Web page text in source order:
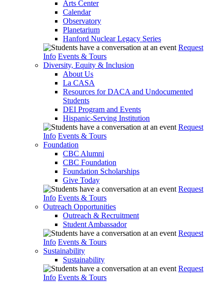
Arts Center
Calendar
Observatory
Planetarium
Hanford Nuclear Legacy Series
Request
Info Events & Tours
Diversity, Equity & Inclusion
About Us
La CASA
Resources for DACA and Undocumented
Students
DEI Program and Events
Hispanic-Serving Institution
Request
Info Events & Tours
Foundation
CBC Alumni
CBC Foundation
Foundation Scholarships
Give Today
Request
Info Events & Tours
Outreach Opportunities
Outreach & Recruitment
Student Ambassador
Request
Info Events & Tours
Sustainability
Sustainability
Request
Info Events & Tours